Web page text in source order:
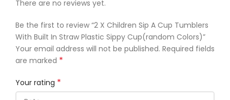
There are no reviews yet.
Be the first to review “2 X Children Sip A Cup Tumblers
With Built In Straw Plastic Sippy Cup(random Colors)”
Your email address will not be published. Required fields
are marked *
Your rating *